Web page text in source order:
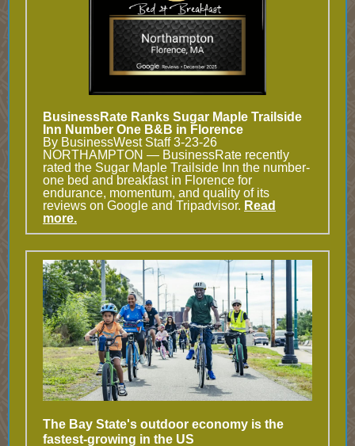
BusinessRate Ranks Sugar Maple Trailside
Inn Number One B&B in Florence
By BusinessWest Staff 3-23-26
NORTHAMPTON — BusinessRate recently
rated the Sugar Maple Trailside Inn the number-
one bed and breakfast in Florence for
endurance, momentum, and quality of its
reviews on Google and Tripadvisor. Read
more.
The Bay State's outdoor economy is the
fastest-growing in the US